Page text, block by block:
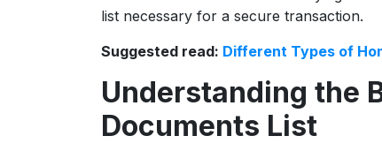
list necessary for a secure transaction.
Suggested read: Different Types of
Understanding the
Documents List